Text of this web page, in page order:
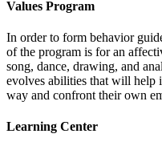
Values Program
In order to form behavior
of the program is for an
song, dance, drawing, and
evolves abilities that will help
way and confront their own
Learning Center